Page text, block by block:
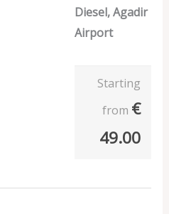
Diesel, Agadir
Airport
Starting
from €
49.00